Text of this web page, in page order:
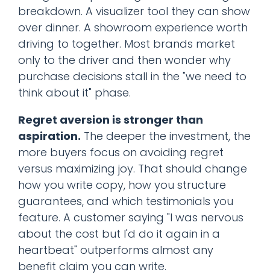
breakdown. A visualizer tool they can show
over dinner. A showroom experience worth
driving to together. Most brands market
only to the driver and then wonder why
purchase decisions stall in the "we need to
think about it" phase.
Regret aversion is stronger than
aspiration. The deeper the investment, the
more buyers focus on avoiding regret
versus maximizing joy. That should change
how you write copy, how you structure
guarantees, and which testimonials you
feature. A customer saying "I was nervous
about the cost but I'd do it again in a
heartbeat" outperforms almost any
benefit claim you can write.